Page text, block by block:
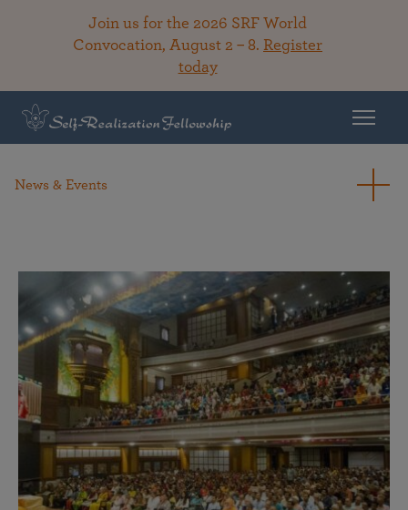
Join us for the 2026 SRF World
Convocation, August 2 – 8. Register
today
News & Events